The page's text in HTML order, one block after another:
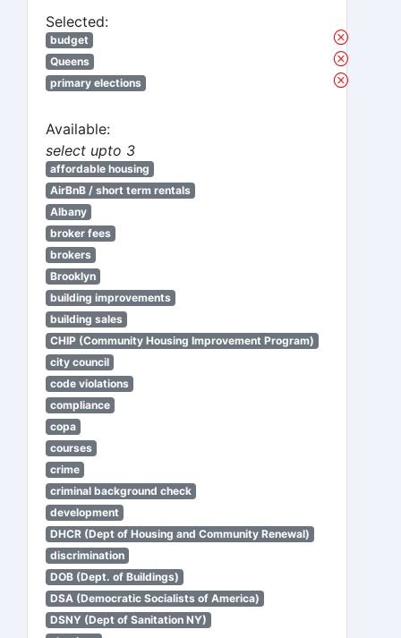
Selected:
budget
Queens
primary elections
Available:
select upto 3
affordable housing
AirBnB / short term rentals
Albany
broker fees
brokers
Brooklyn
building improvements
building sales
CHIP (Community Housing Improvement Program)
city council
code violations
compliance
copa
courses
crime
criminal background check
development
DHCR (Dept of Housing and Community Renewal)
discrimination
DOB (Dept. of Buildings)
DSA (Democratic Socialists of America)
DSNY (Dept of Sanitation NY)